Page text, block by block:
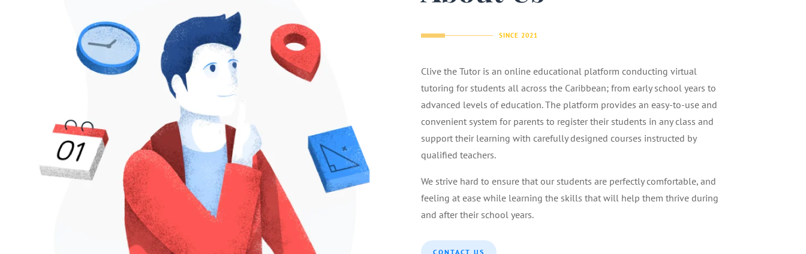
SINCE 2021
Clive the Tutor is an online educational platform conducting virtual
tutoring for students all across the Caribbean; from early school years to
advanced levels of education. The platform provides an easy-to-use and
convenient system for parents to register their students in any class and
support their learning with carefully designed courses instructed by
qualified teachers.
We strive hard to ensure that our students are perfectly comfortable, and
feeling at ease while learning the skills that will help them thrive during
and after their school years.
CONTACT US